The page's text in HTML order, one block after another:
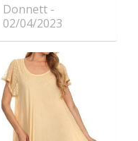
Donnett
02/04/2023